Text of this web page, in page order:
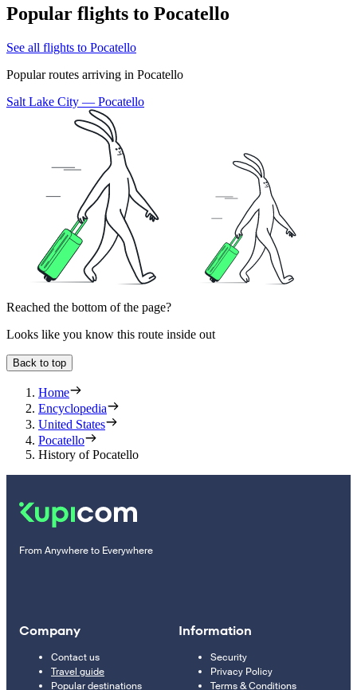
Popular flights to Pocatello
See all flights to Pocatello
Popular routes arriving in Pocatello
Salt Lake City — Pocatello
Reached the bottom of the page?
Looks like you know this route inside out
Back to top
Home
Encyclopedia
United States
Pocatello
History of Pocatello
From Anywhere to Everywhere
Company
Contact us
Travel guide
Popular destinations
Information
Security
Privacy Policy
Terms & Conditions